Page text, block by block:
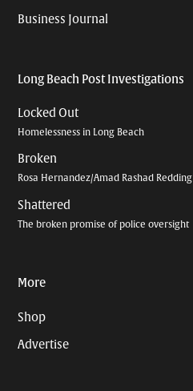
Business Journal
Long Beach Post Investigations
Locked Out
Homelessness in Long Beach
Broken
Rosa Hernandez/Amad Rashad Redding
Shattered
The broken promise of police oversight
More
Shop
Advertise